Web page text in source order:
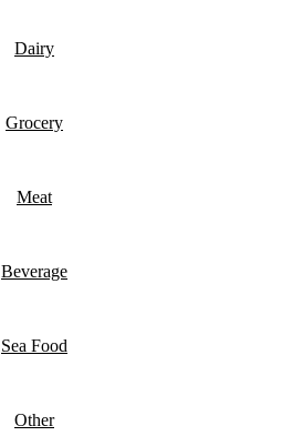
Dairy
Grocery
Meat
Beverage
Sea Food
Other